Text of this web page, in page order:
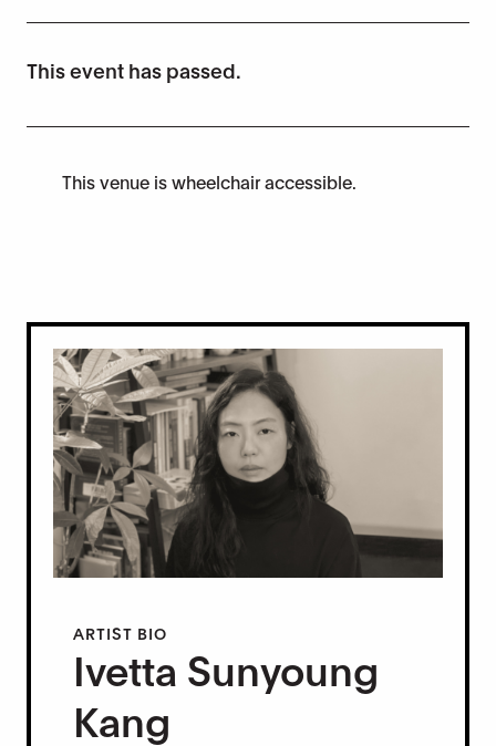
This event has passed.
This venue is wheelchair accessible.
ARTIST BIO
Ivetta Sunyoung
Kang